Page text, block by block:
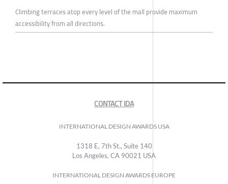
Climbing terraces atop every level of the mall provide maximum
accessibility from all directions.
CONTACT IDA
INTERNATIONAL DESIGN AWARDS USA
1318 E, 7th St., Suite 140
Los Angeles, CA 90021 USA
INTERNATIONAL DESIGN AWARDS EUROPE